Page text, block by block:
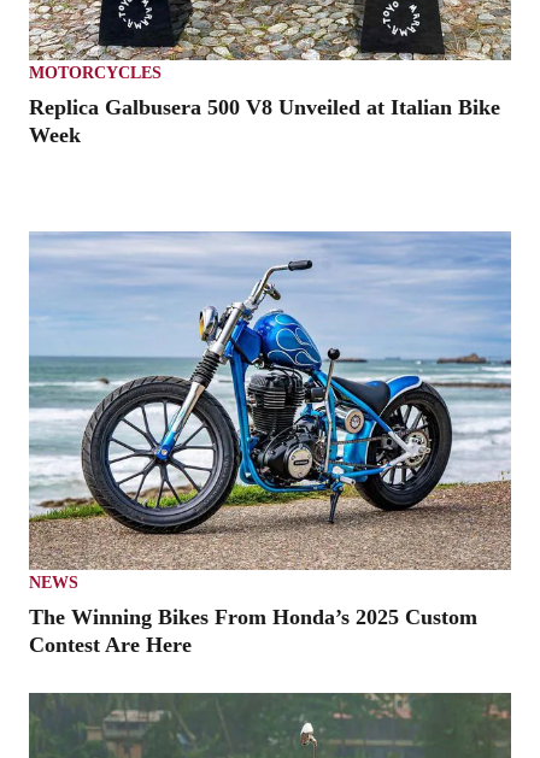
MOTORCYCLES
Replica Galbusera 500 V8 Unveiled at Italian Bike
Week
NEWS
The Winning Bikes From Honda’s 2025 Custom
Contest Are Here